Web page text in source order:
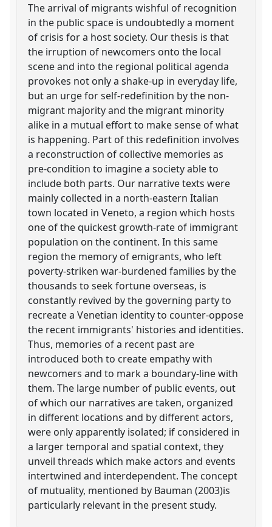
The arrival of migrants wishful of recognition
in the public space is undoubtedly a moment
of crisis for a host society. Our thesis is that
the irruption of newcomers onto the local
scene and into the regional political agenda
provokes not only a shake-up in everyday life,
but an urge for self-redefinition by the non-
migrant majority and the migrant minority
alike in a mutual effort to make sense of what
is happening. Part of this redefinition involves
a reconstruction of collective memories as
pre-condition to imagine a society able to
include both parts. Our narrative texts were
mainly collected in a north-eastern Italian
town located in Veneto, a region which hosts
one of the quickest growth-rate of immigrant
population on the continent. In this same
region the memory of emigrants, who left
poverty-striken war-burdened families by the
thousands to seek fortune overseas, is
constantly revived by the governing party to
recreate a Venetian identity to counter-oppose
the recent immigrants' histories and identities.
Thus, memories of a recent past are
introduced both to create empathy with
newcomers and to mark a boundary-line with
them. The large number of public events, out
of which our narratives are taken, organized
in different locations and by different actors,
were only apparently isolated; if considered in
a larger temporal and spatial context, they
unveil threads which make actors and events
intertwined and interdependent. The concept
of mutuality, mentioned by Bauman (2003)is
particularly relevant in the present study.